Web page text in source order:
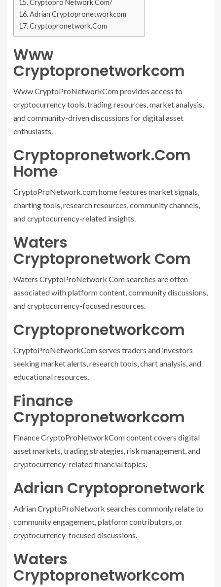
Cryptopro Network.Com/
Adrian Cryptopronetworkcom
Cryptopronetwork.Com
Www
Cryptopronetworkcom
Www CryptoProNetworkCom provides access to
cryptocurrency tools, trading resources, market analysis,
and community-driven discussions for digital asset
enthusiasts.
Cryptopronetwork.Com
Home
CryptoProNetwork.com home features market signals,
charting tools, research resources, community channels,
and cryptocurrency-related insights.
Waters
Cryptopronetwork Com
Waters CryptoProNetwork Com searches are often
associated with platform content, community discussions,
and cryptocurrency-focused resources.
Cryptopronetworkcom
CryptoProNetworkCom serves traders and investors
seeking market alerts, research tools, chart analysis, and
educational resources.
Finance
Cryptopronetworkcom
Finance CryptoProNetworkCom content covers digital
asset markets, trading strategies, risk management, and
cryptocurrency-related financial topics.
Adrian Cryptopronetwork
Adrian CryptoProNetwork searches commonly relate to
community engagement, platform contributors, or
cryptocurrency-focused discussions.
Waters
Cryptopronetworkcom